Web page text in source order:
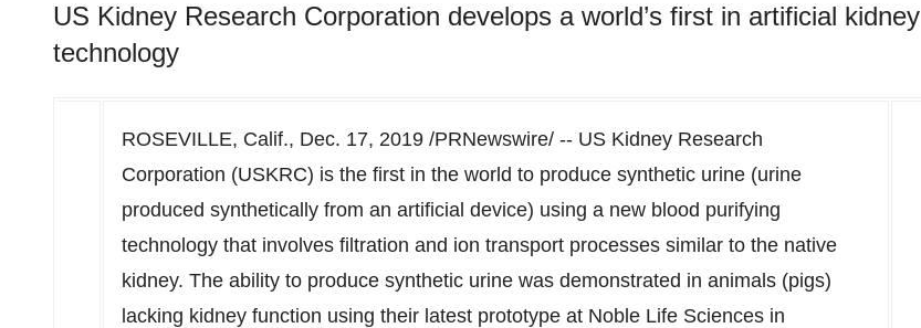
US Kidney Research Corporation develops a world’s first in artificial kidney
technology
ROSEVILLE, Calif., Dec. 17, 2019 /PRNewswire/ -- US Kidney Research
Corporation (USKRC) is the first in the world to produce synthetic urine (urine
produced synthetically from an artificial device) using a new blood purifying
technology that involves filtration and ion transport processes similar to the native
kidney. The ability to produce synthetic urine was demonstrated in animals (pigs)
lacking kidney function using their latest prototype at Noble Life Sciences in